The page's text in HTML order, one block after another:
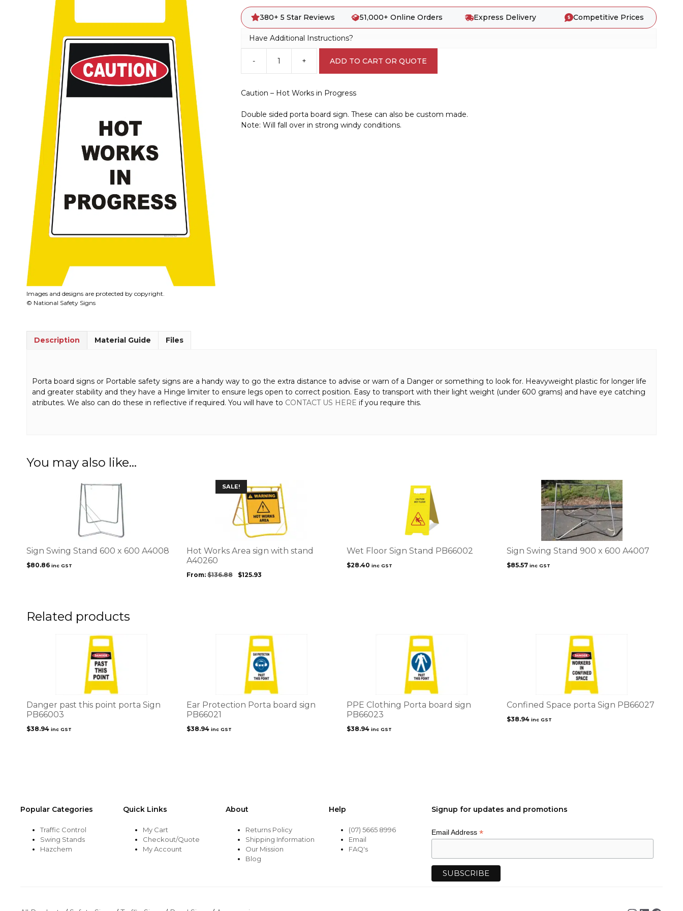
Images and designs are protected by copyright.
© National Safety Signs
380+ 5 Star Reviews 51,000+ Online Orders Express Delivery Competitive Prices
Have Additional Instructions?
-
-
Works
Progress
portable
+ ADD TO CART OR QUOTE
Caution – Hot Works in Progress
Double sided porta board sign. These can also be custom made.
Note: Will fall over in strong windy conditions.
Description Material Guide Files
Porta board signs or Portable safety signs are a handy way to go the extra distance to advise or warn of a Danger or something to look for. Heavyweight plastic for longer life
and greater stability and they have a Hinge limiter to ensure legs open to correct position. Easy to transport with their light weight (under 600 grams) and have eye catching
atributes. We also can do these in reflective if required. You will have to CONTACT US HERE if you require this.
You may also like…
Sign Swing Stand 600 x 600 A4008
$80.86 inc GST
SALE!
Hot Works Area sign with stand
A40260
From: $136.88 $125.93
options
may
chosen
Wet Floor Sign Stand PB66002
$28.40 inc GST
Sign Swing Stand 900 x 600 A4007
$85.57 inc GST
Related products
Danger past this point porta Sign
PB66003
$38.94 inc GST
Ear Protection Porta board sign
PB66021
$38.94 inc GST
PPE Clothing Porta board sign
PB66023
$38.94 inc GST
Confined Space porta Sign PB66027
$38.94 inc GST
Popular Categories
Traffic Control
Swing Stands
Hazchem
Quick Links
My Cart
Checkout/Quote
My Account
About
Returns Policy
Shipping Information
Our Mission
Blog
Help
(07) 5665 8996
Email
FAQ's
Signup for updates and promotions
Email Address *